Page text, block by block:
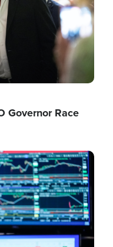
Governor Race